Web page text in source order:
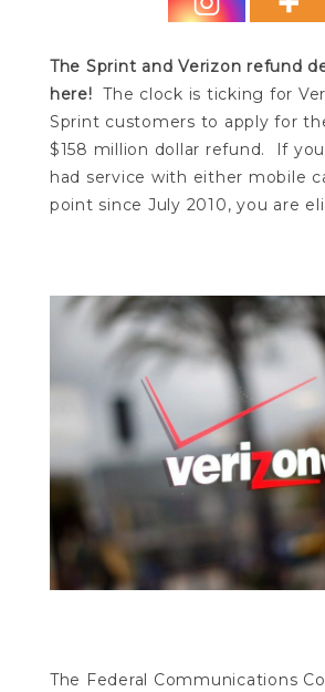
The Sprint and Verizon refund
here! The clock is ticking for
Sprint customers to apply for
$158 million dollar refund. If
had service with either mobile
point since July 2010, you are
The Federal Communications